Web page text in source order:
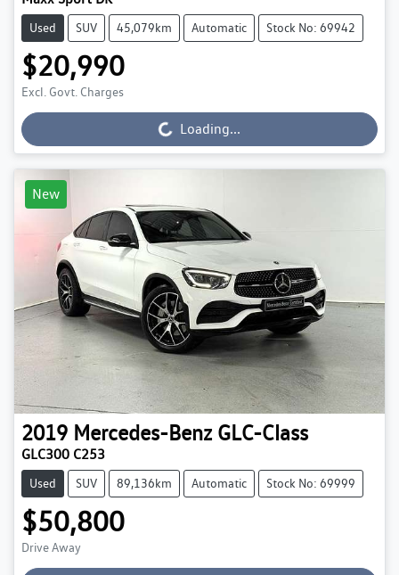
Used SUV 45,079km Automatic Stock No: 69942
$20,990
Excl. Govt. Charges
Loading...Loading...
New
2019 Mercedes-Benz GLC-Class
GLC300 C253
Used SUV 89,136km Automatic Stock No: 69999
$50,800
Drive Away